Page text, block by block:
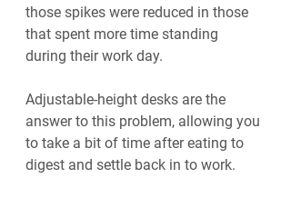
those spikes were reduced in those
that spent more time standing
during their work day.
Adjustable-height desks are the
answer to this problem, allowing you
to take a bit of time after eating to
digest and settle back in to work.